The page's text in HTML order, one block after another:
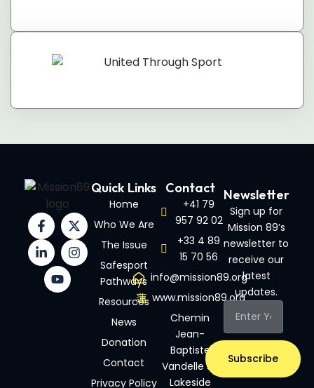
Quick Links
Home
Who We Are
The Issue
Safesport
Pathways
Resources
News
Donation
Contact
Privacy Policy
Contact
+41 79
957 92 02
+33 4 89
15 70 56
info@mission89.org
www.mission89.org
Chemin
Jean-
Baptiste
Vandelle 3A
Lakeside
Newsletter
Sign up for
Mission 89’s
newsletter to
receive our
latest
updates.
Subscribe